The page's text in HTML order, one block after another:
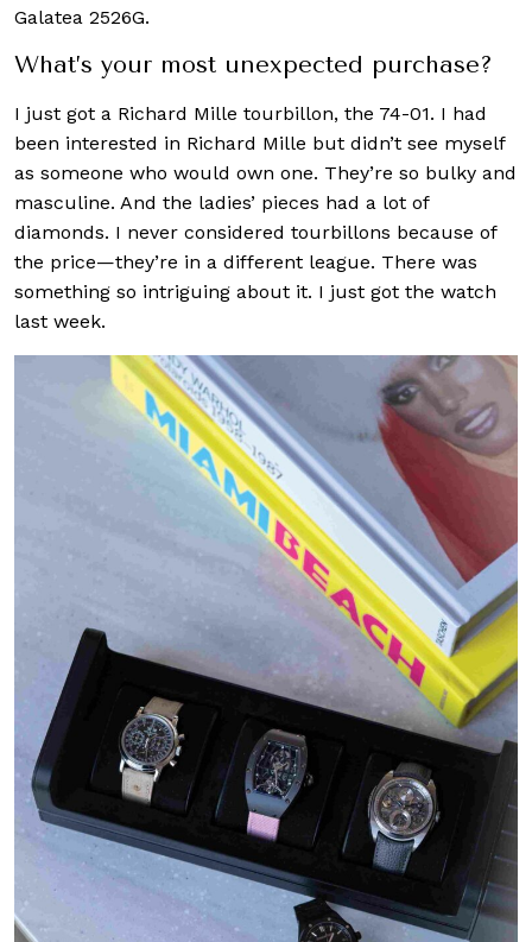
Galatea 2526G.
What’s your most unexpected purchase?
I just got a Richard Mille tourbillon, the 74-01. I had
been interested in Richard Mille but didn’t see myself
as someone who would own one. They’re so bulky and
masculine. And the ladies’ pieces had a lot of
diamonds. I never considered tourbillons because of
the price—they’re in a different league. There was
something so intriguing about it. I just got the watch
last week.